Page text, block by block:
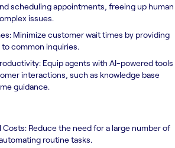
scheduling appointments, freeing up human
issues.
Minimize customer wait times by providing
common inquiries.
Equip agents with AI-powered tools
interactions, such as knowledge base
guidance.
Costs: Reduce the need for a large number of
routine tasks.